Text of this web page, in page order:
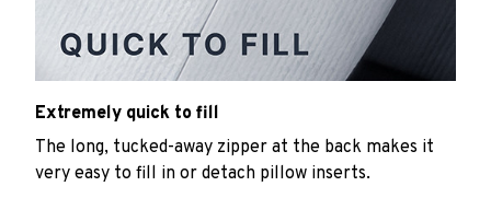
Extremely quick to fill
The long, tucked-away zipper at the back makes it
very easy to fill in or detach pillow inserts.